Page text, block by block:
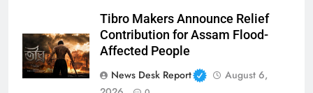
Tibro Makers Announce Relief
Contribution for Assam Flood-
Affected People
News Desk Report
August 6,